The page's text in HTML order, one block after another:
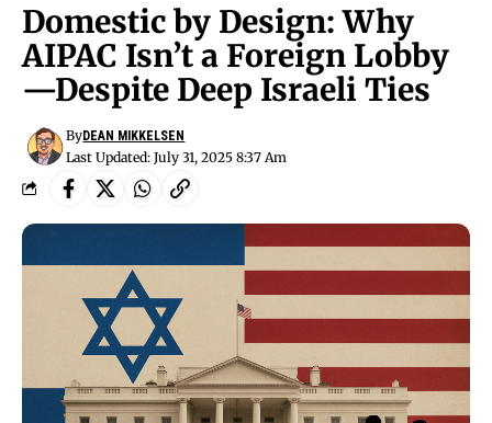
Domestic by Design: Why
AIPAC Isn’t a Foreign Lobby
—Despite Deep Israeli Ties
Last Updated: July 31, 2025 8:37 Am
ByDEAN MIKKELSEN